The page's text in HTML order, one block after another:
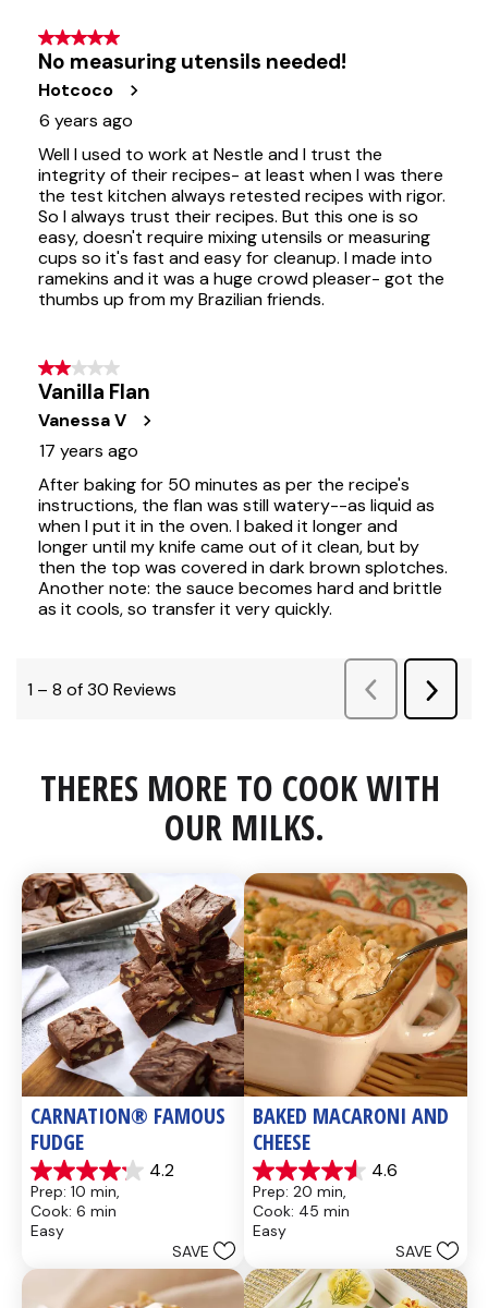
THERES MORE TO COOK WITH
OUR MILKS.
CARNATION® FAMOUS
FUDGE
4.2
4.2
out
of
5
437
reviews
Prep: 10 min,
Cook: 6 min
Easy
SAVE
BAKED MACARONI AND
CHEESE
4.6
4.6
out
of
5
28
reviews
Prep: 20 min,
Cook: 45 min
Easy
SAVE